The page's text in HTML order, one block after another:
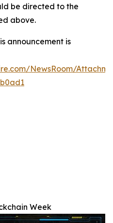
be directed to the
above.
announcement is
NewsRoom/
Week